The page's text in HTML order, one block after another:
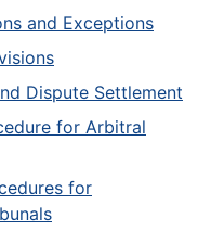
and Exceptions
Dispute Settlement
for Arbitral
for